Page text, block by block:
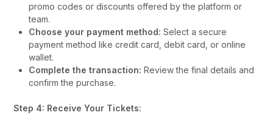
promo codes or discounts offered by the platform or
team.
Choose your payment method: Select a secure
payment method like credit card, debit card, or online
wallet.
Complete the transaction: Review the final details and
confirm the purchase.
Step 4: Receive Your Tickets: